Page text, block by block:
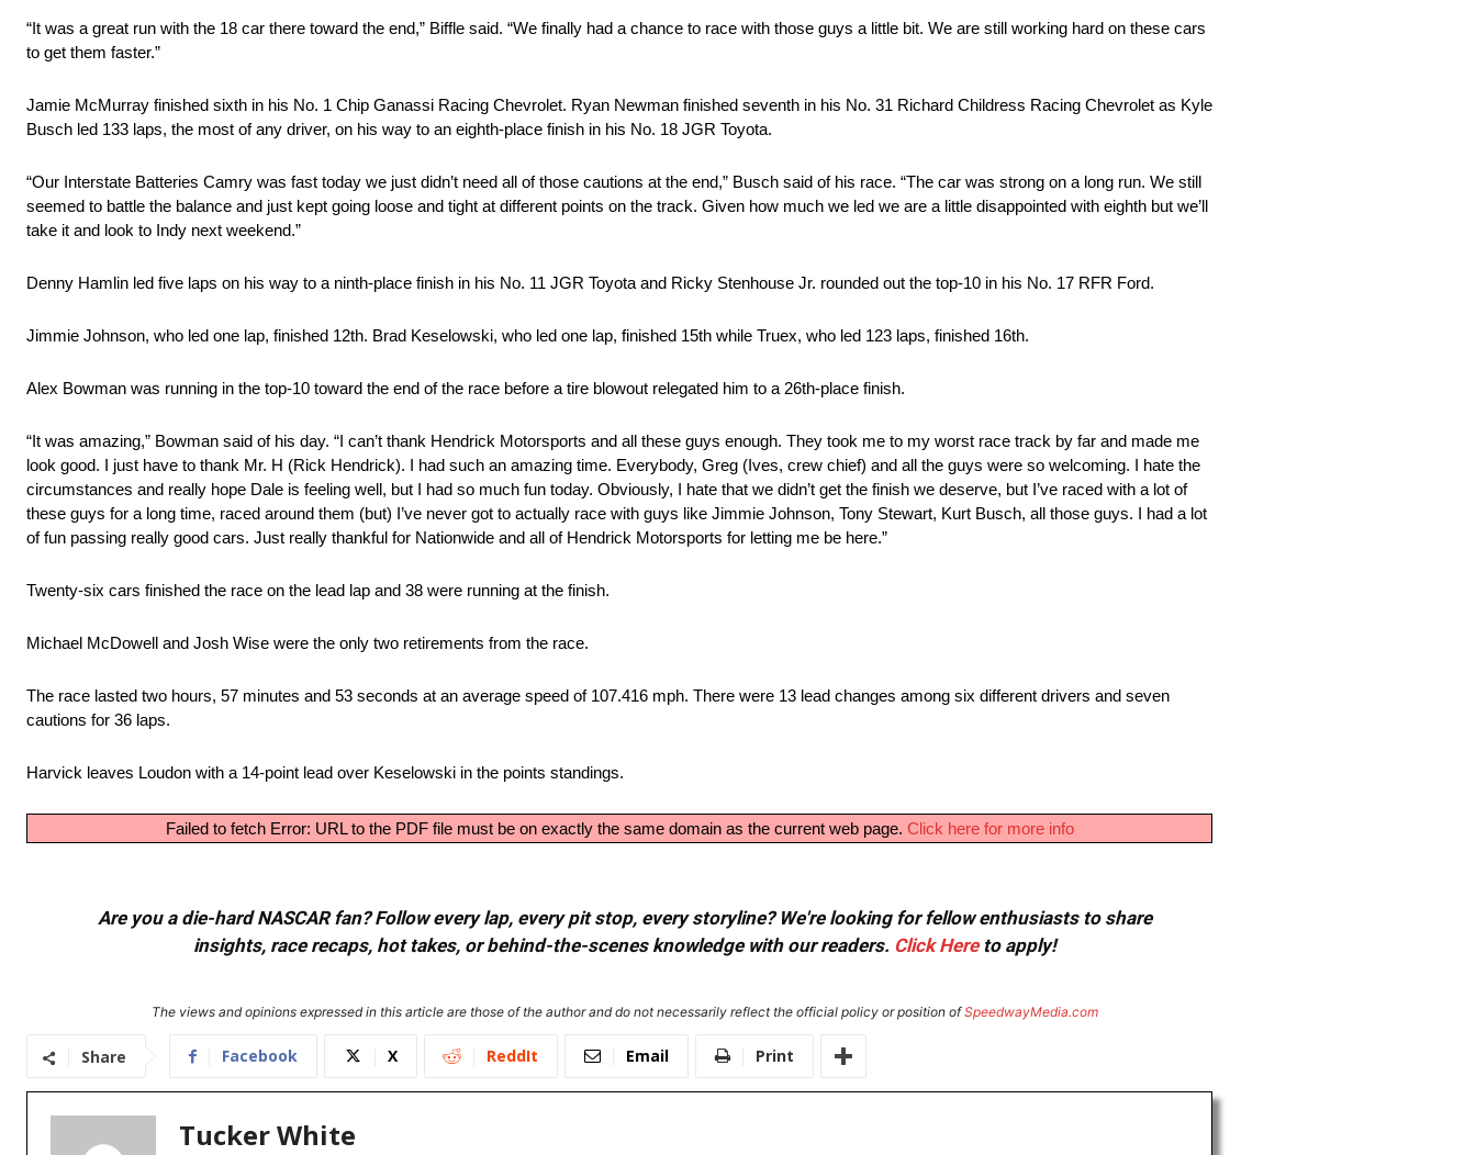
“It was a great run with the 18 car there toward the end,” Biffle said. “We finally had a chance to race with those guys a little bit. We are still working hard on these cars
to get them faster.”
Jamie McMurray finished sixth in his No. 1 Chip Ganassi Racing Chevrolet. Ryan Newman finished seventh in his No. 31 Richard Childress Racing Chevrolet as Kyle
Busch led 133 laps, the most of any driver, on his way to an eighth-place finish in his No. 18 JGR Toyota.
“Our Interstate Batteries Camry was fast today we just didn’t need all of those cautions at the end,” Busch said of his race. “The car was strong on a long run. We still
seemed to battle the balance and just kept going loose and tight at different points on the track. Given how much we led we are a little disappointed with eighth but we’ll
take it and look to Indy next weekend.”
Denny Hamlin led five laps on his way to a ninth-place finish in his No. 11 JGR Toyota and Ricky Stenhouse Jr. rounded out the top-10 in his No. 17 RFR Ford.
Jimmie Johnson, who led one lap, finished 12th. Brad Keselowski, who led one lap, finished 15th while Truex, who led 123 laps, finished 16th.
Alex Bowman was running in the top-10 toward the end of the race before a tire blowout relegated him to a 26th-place finish.
“It was amazing,” Bowman said of his day. “I can’t thank Hendrick Motorsports and all these guys enough. They took me to my worst race track by far and made me
look good. I just have to thank Mr. H (Rick Hendrick). I had such an amazing time. Everybody, Greg (Ives, crew chief) and all the guys were so welcoming. I hate the
circumstances and really hope Dale is feeling well, but I had so much fun today. Obviously, I hate that we didn’t get the finish we deserve, but I’ve raced with a lot of
these guys for a long time, raced around them (but) I’ve never got to actually race with guys like Jimmie Johnson, Tony Stewart, Kurt Busch, all those guys. I had a lot
of fun passing really good cars. Just really thankful for Nationwide and all of Hendrick Motorsports for letting me be here.”
Twenty-six cars finished the race on the lead lap and 38 were running at the finish.
Michael McDowell and Josh Wise were the only two retirements from the race.
The race lasted two hours, 57 minutes and 53 seconds at an average speed of 107.416 mph. There were 13 lead changes among six different drivers and seven
cautions for 36 laps.
Harvick leaves Loudon with a 14-point lead over Keselowski in the points standings.
Failed to fetch Error: URL to the PDF file must be on exactly the same domain as the current web page. Click here for more info
Are you a die-hard NASCAR fan? Follow every lap, every pit stop, every storyline? We're looking for fellow enthusiasts to share
insights, race recaps, hot takes, or behind-the-scenes knowledge with our readers. Click Hereto apply!
The views and opinions expressed in this article are those of the author and do not necessarily reflect the official policy or position ofSpeedwayMedia.com
Share Facebook X ReddIt Email Print
Tucker White